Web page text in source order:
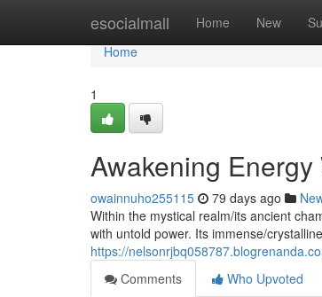
esocialmall Home New
Home
Home
1
Awakening
owainnuho255115 79 days ago
Within the mystical realm/its ancient
with untold power. Its immense/
https://
Comments
Who Upvoted